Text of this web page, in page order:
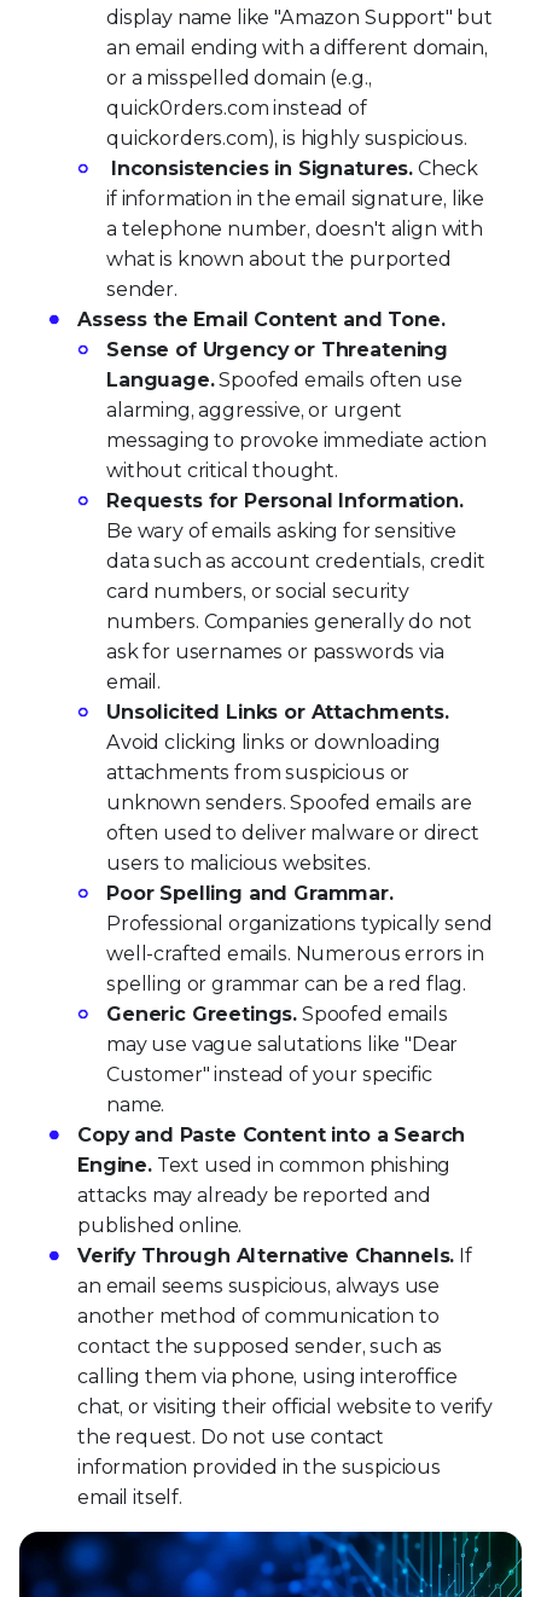
display name like "Amazon Support" but
an email ending with a different domain,
or a misspelled domain (e.g.,
quick0rders.com instead of
quickorders.com), is highly suspicious.
Inconsistencies in Signatures. Check
if information in the email signature, like
a telephone number, doesn't align with
what is known about the purported
sender.
Assess the Email Content and Tone.
Sense of Urgency or Threatening
Language.Spoofed emails often use
alarming, aggressive, or urgent
messaging to provoke immediate action
without critical thought.
Requests for Personal Information.
Be wary of emails asking for sensitive
data such as account credentials, credit
card numbers, or social security
numbers. Companies generally do not
ask for usernames or passwords via
email.
Unsolicited Links or Attachments.
Avoid clicking links or downloading
attachments from suspicious or
unknown senders. Spoofed emails are
often used to deliver malware or direct
users to malicious websites.
Poor Spelling and Grammar.
Professional organizations typically send
well-crafted emails. Numerous errors in
spelling or grammar can be a red flag.
Generic Greetings. Spoofed emails
may use vague salutations like "Dear
Customer" instead of your specific
name.
Copy and Paste Content into a Search
Engine.Text used in common phishing
attacks may already be reported and
published online.
Verify Through Alternative Channels. If
an email seems suspicious, always use
another method of communication to
contact the supposed sender, such as
calling them via phone, using interoffice
chat, or visiting their official website to verify
the request. Do not use contact
information provided in the suspicious
email itself.